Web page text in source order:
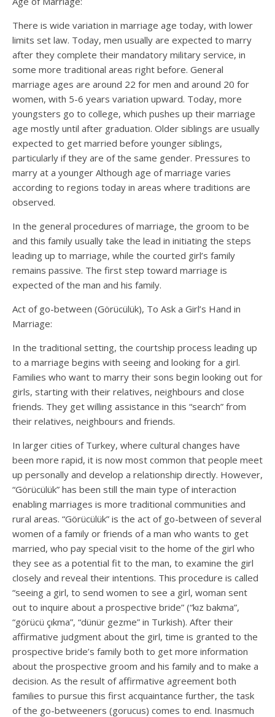
There is wide variation in marriage age today, with lower
limits set law. Today, men usually are expected to marry
after they complete their mandatory military service, in
some more traditional areas right before. General
marriage ages are around 22 for men and around 20 for
women, with 5-6 years variation upward. Today, more
youngsters go to college, which pushes up their marriage
age mostly until after graduation. Older siblings are usually
expected to get married before younger siblings,
particularly if they are of the same gender. Pressures to
marry at a younger Although age of marriage varies
according to regions today in areas where traditions are
observed.
In the general procedures of marriage, the groom to be
and this family usually take the lead in initiating the steps
leading up to marriage, while the courted girl’s family
remains passive. The first step toward marriage is
expected of the man and his family.
Act of go-between (Görücülük), To Ask a Girl’s Hand in
Marriage:
In the traditional setting, the courtship process leading up
to a marriage begins with seeing and looking for a girl.
Families who want to marry their sons begin looking out for
girls, starting with their relatives, neighbours and close
friends. They get willing assistance in this “search” from
their relatives, neighbours and friends.
In larger cities of Turkey, where cultural changes have
been more rapid, it is now most common that people meet
up personally and develop a relationship directly. However,
“Görücülük” has been still the main type of interaction
enabling marriages is more traditional communities and
rural areas. “Görücülük” is the act of go-between of several
women of a family or friends of a man who wants to get
married, who pay special visit to the home of the girl who
they see as a potential fit to the man, to examine the girl
closely and reveal their intentions. This procedure is called
“seeing a girl, to send women to see a girl, woman sent
out to inquire about a prospective bride” (“kız bakma”,
“görücü çıkma”, “dünür gezme” in Turkish). After their
affirmative judgment about the girl, time is granted to the
prospective bride’s family both to get more information
about the prospective groom and his family and to make a
decision. As the result of affirmative agreement both
families to pursue this first acquaintance further, the task
of the go-betweeners (gorucus) comes to end. Inasmuch